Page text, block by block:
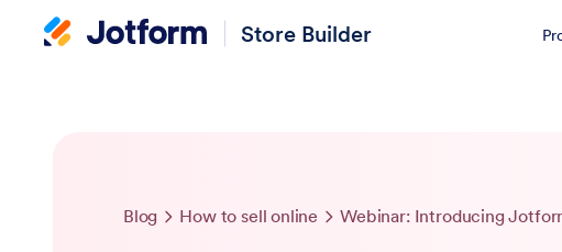
Store Builder
Blog How to sell online Webinar: Introducing